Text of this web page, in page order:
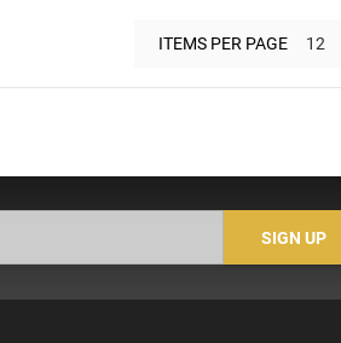
ITEMS PER PAGE 12
SIGN UP